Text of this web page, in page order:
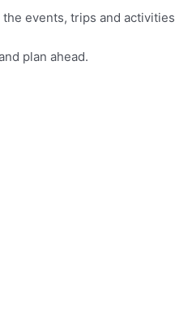
events, trips and activities
plan ahead.